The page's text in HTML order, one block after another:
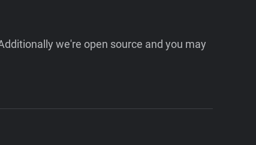
we're open source and you may